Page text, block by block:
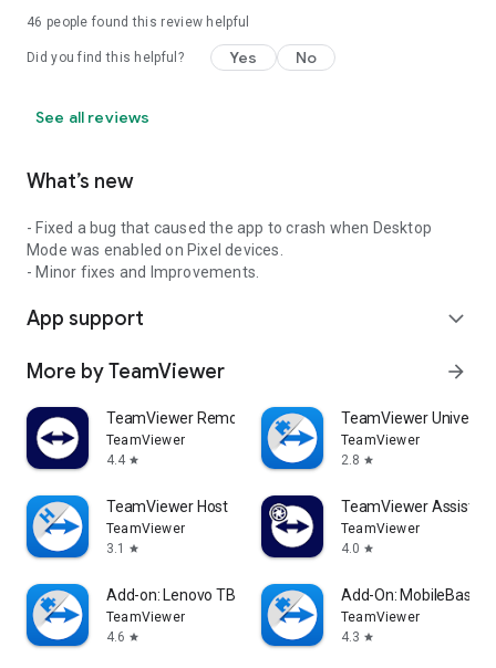
46 people found this review helpful
Did you find this helpful? Yes No
See all reviews
What’s new
- Fixed a bug that caused the app to crash when Desktop
Mode was enabled on Pixel devices.
- Minor fixes and Improvements.
App support expand_more
More by TeamViewer arrow_forward
TeamViewer Remote Control
TeamViewer
4.4 star
TeamViewer
TeamViewer
2.8 star
TeamViewer Host
TeamViewer
3.1
star
TeamViewer Assist
TeamViewer
4.0 star
Add-on: Lenovo TB 8505F
TeamViewer
4.6 star
Add-On: MobileBase
TeamViewer
4.3 star